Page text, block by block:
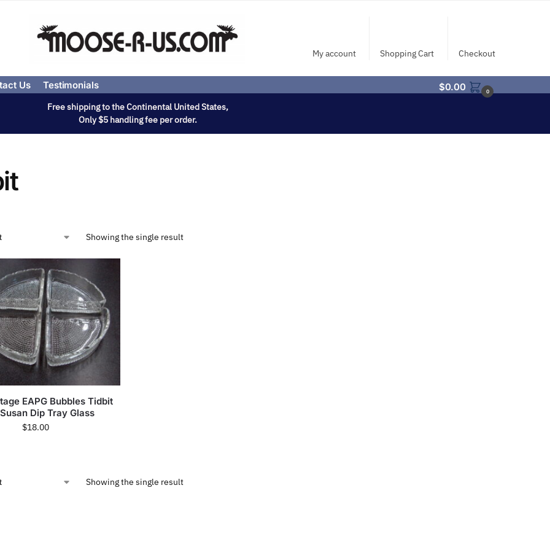
My account Shopping Cart Checkout
Us Testimonials $0.00 0
Free shipping to the Continental United States,
Only $5 handling fee per order.
Showing the single result
EAPG Bubbles Tidbit
Dip Tray Glass
$18.00
Showing the single result